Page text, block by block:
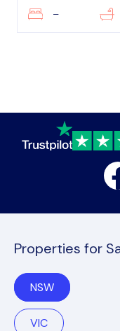
–
Properties for
NSW
VIC